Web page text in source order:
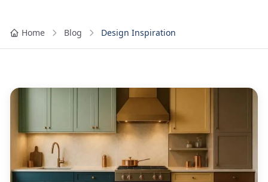
Home Blog Design Inspiration